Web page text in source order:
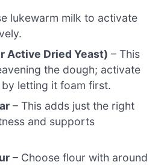
lukewarm milk to activate
Active Dried Yeast) – This
the dough; activate
letting it foam first.
– This adds just the right
and supports
– Choose flour with around